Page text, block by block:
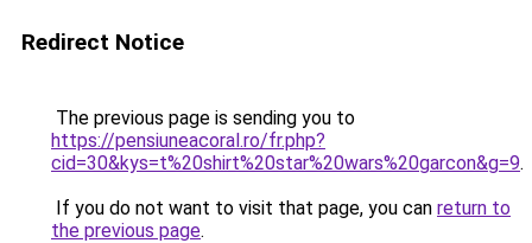
Redirect Notice
The previous page is sending you to
https://pensiuneacoral.ro/fr.php?
cid=30&kys=t%20shirt%20star%20wars%20garcon&g=9.
If you do not want to visit that page, you can return to
the previous page.